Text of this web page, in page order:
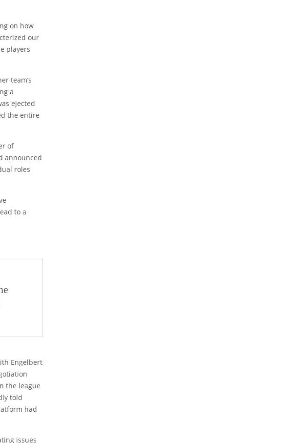
on how
our
players
team’s
a
ejected
the entire
of
announced
roles
to a
Engelbert
the league
told
had
issues